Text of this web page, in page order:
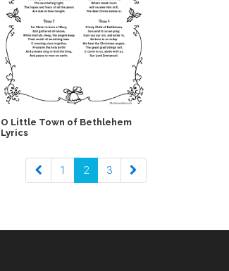
O Little Town of Bethlehem
Lyrics
1 2 3